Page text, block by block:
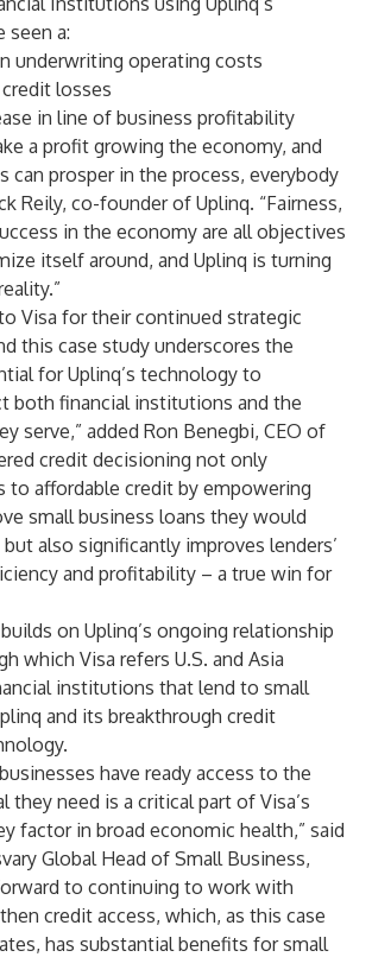
seen a:
underwriting operating costs
losses
in line of business profitability
a profit growing the economy, and
can prosper in the process, everybody
Reily, co-founder of Uplinq. “Fairness,
in the economy are all objectives
itself around, and Uplinq is turning
Visa for their continued strategic
this case study underscores the
for Uplinq’s technology to
both financial institutions and the
serve,” added Ron Benegbi, CEO of
credit decisioning not only
to affordable credit by empowering
small business loans they would
also significantly improves lenders’
and profitability – a true win for
on Uplinq’s ongoing relationship
which Visa refers U.S. and Asia
institutions that lend to small
and its breakthrough credit
have ready access to the
they need is a critical part of Visa’s
factor in broad economic health,” said
Global Head of Small Business,
to continuing to work with
credit access, which, as this case
has substantial benefits for small